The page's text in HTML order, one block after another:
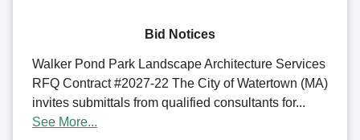
Bid Notices
Walker Pond Park Landscape Architecture Services
RFQ Contract #2027-22 The City of Watertown (MA)
invites submittals from qualified consultants for...
See More...